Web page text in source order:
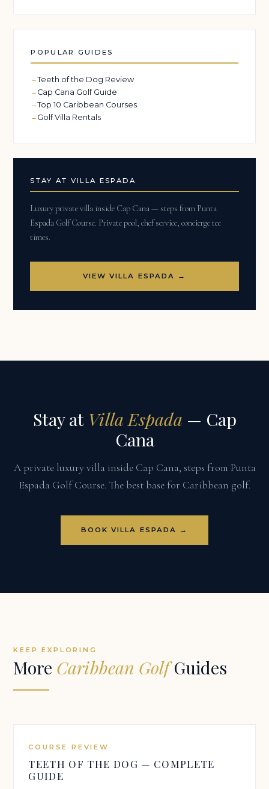
POPULAR GUIDES
Teeth of the Dog Review
Cap Cana Golf Guide
Top 10 Caribbean Courses
Golf Villa Rentals
STAY AT VILLA ESPADA
Luxury private villa inside Cap Cana — steps from Punta
Espada Golf Course. Private pool, chef service, concierge tee
times.
VIEW VILLA ESPADA →
Stay at Villa Espada — Cap
Cana
A private luxury villa inside Cap Cana, steps from Punta
Espada Golf Course. The best base for Caribbean golf.
BOOK VILLA ESPADA →
KEEP EXPLORING
More Caribbean GolfGuides
COURSE REVIEW
TEETH OF THE DOG — COMPLETE
GUIDE